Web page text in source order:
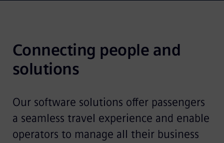
Connecting people and
solutions
Our software solutions offer passengers
a seamless travel experience and enable
operators to manage all their business